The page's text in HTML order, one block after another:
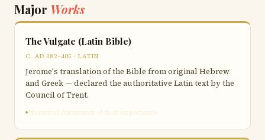
Major Works
The Vulgate (Latin Bible)
C. AD 382–405 · LATIN
Jerome's translation of the Bible from original Hebrew
and Greek — declared the authoritative Latin text by the
Council of Trent.
Historical document of first importance